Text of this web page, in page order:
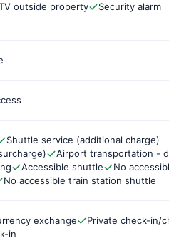
outside property
Security alarm
Shuttle service (additional charge)
Airport transportation -
Accessible shuttle
No
No accessible train station shuttle
exchange
Private check-in/
in